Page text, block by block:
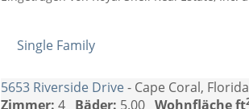
Single Family
5653 Riverside Drive - Cape Coral,
Zimmer: 4 Bäder: 5.00Wohnfläche ft